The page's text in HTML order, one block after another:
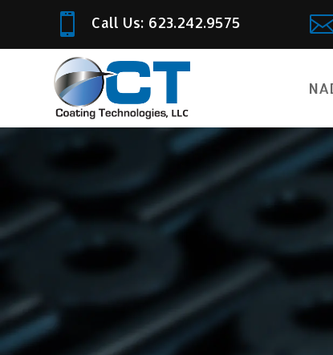
 Call Us: 623.242.9575 